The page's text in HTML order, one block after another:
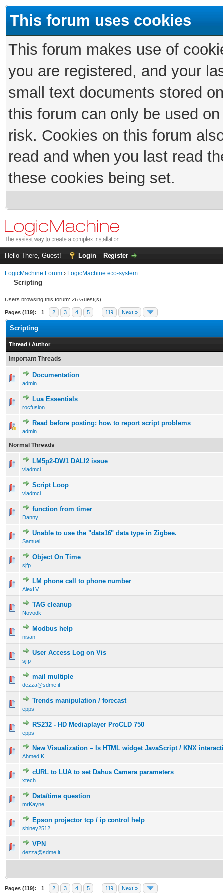
This forum uses cookies
This forum makes use of
you are registered, and your
small text documents stored
this forum can only be used
risk. Cookies on this forum
read and when you last read
these cookies being set.
Hello There, Guest! Login Register
LogicMachine Forum › LogicMachine eco-system
Scripting
Users browsing this forum: 26 Guest(s)
Pages (119): 1 2 3 4 5 119 Next »
Scripting
Thread / Author
Important Threads
Documentation
admin
Lua Essentials
rocfusion
Read before posting: how to report script problems
admin
Normal Threads
LM5p2-DW1 DALI2 issue
vladmci
Script Loop
vladmci
function from timer
Danny
Unable to use the "data16" data type in Zigbee.
Samuel
Object On Time
sjfp
LM phone call to phone number
AlexLV
TAG cleanup
Novodk
Modbus help
nisan
User Access Log on Vis
sjfp
mail multiple
dezza@sdme.it
Trends manipulation / forecast
epps
RS232 - HD Mediaplayer ProCLD 750
epps
New Visualization – Is HTML widget JavaScript / KNX
Ahmed.K
cURL to LUA to set Dahua Camera parameters
xtech
Data/time question
mrKayne
Epson projector tcp / ip control help
shiney2512
VPN
dezza@sdme.it
Pages (119): 1 2 3 4 5 119 Next »